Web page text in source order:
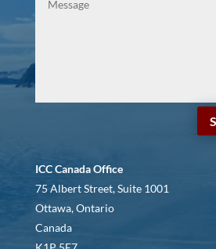
ICC Canada Office
75 Albert Street, Suite 1001
Ottawa, Ontario
Canada